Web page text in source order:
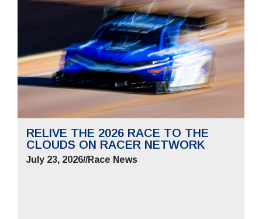
RELIVE THE 2026 RACE TO THE
CLOUDS ON RACER NETWORK
July 23, 2026//Race News